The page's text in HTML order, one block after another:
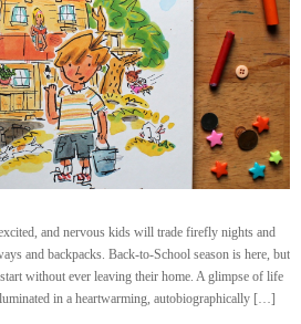
and nervous kids will trade firefly nights and
and backpacks. Back-to-School season is here, but
without ever leaving their home. A glimpse of life
in a heartwarming, autobiographically […]